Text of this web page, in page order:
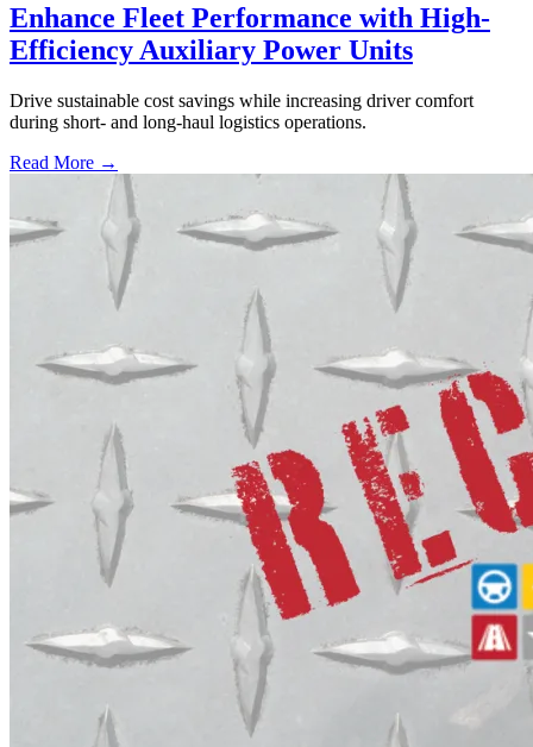
Enhance Fleet Performance with High-
Efficiency Auxiliary Power Units
Drive sustainable cost savings while increasing driver comfort
during short- and long-haul logistics operations.
Read More →